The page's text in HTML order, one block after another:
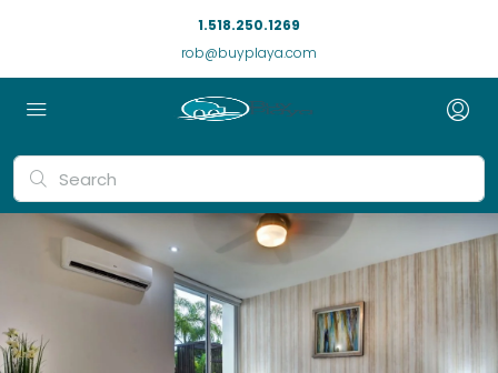
1.518.250.1269
rob@buyplaya.com